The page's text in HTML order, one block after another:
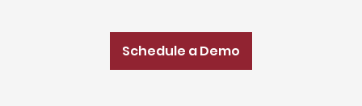
Schedule a Demo